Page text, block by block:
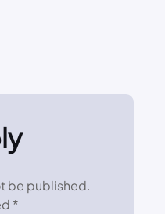
be published.
*